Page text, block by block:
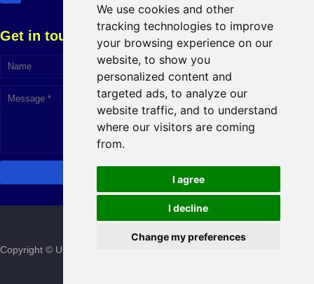
We use cookies and other
tracking technologies to improve
your browsing experience on our
website, to show you
personalized content and
targeted ads, to analyze our
website traffic, and to understand
where our visitors are coming
from.
I agree
I decline
Change my preferences
Get in touch!
Copyright © Urban Infra Group